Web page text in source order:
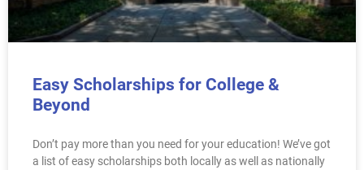
Easy Scholarships for College &
Beyond
Don’t pay more than you need for your education! We’ve got
a list of easy scholarships both locally as well as nationally